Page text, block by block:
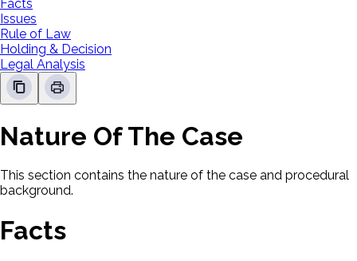
Facts
Issues
Rule of Law
Holding & Decision
Legal Analysis
Nature Of The Case
This section contains the nature of the case and procedural
background.
Facts